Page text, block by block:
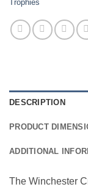
Trophies
DESCRIPTION
PRODUCT
ADDITIONAL
The Winchester